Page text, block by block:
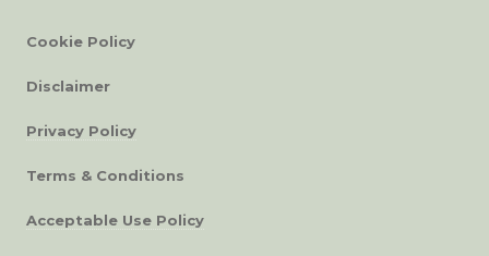
Cookie Policy
Disclaimer
Privacy Policy
Terms & Conditions
Acceptable Use Policy